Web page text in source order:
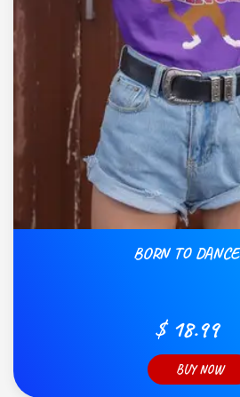
BORN TO DANCE
$ 18.99
BUY NOW